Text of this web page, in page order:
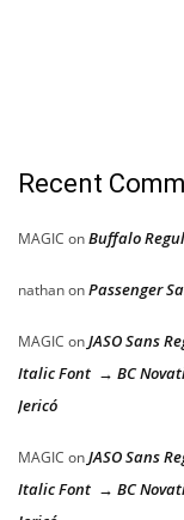
Recent
MAGIC onBuffalo
nathanonPassenger
MAGIC onJASO Sans
Italic Font → BC
Jericó
MAGIC onJASO Sans
Italic Font → BC